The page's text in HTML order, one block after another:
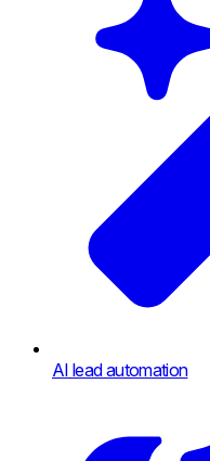
AI lead automation